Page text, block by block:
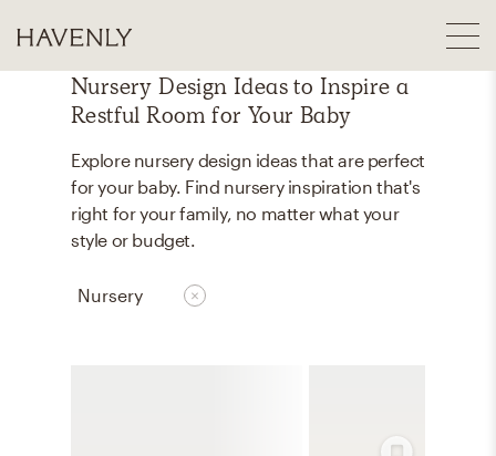
Nursery Design Ideas to Inspire a
Restful Room for Your Baby
Explore nursery design ideas that are perfect
for your baby. Find nursery inspiration that's
right for your family, no matter what your
style or budget.
Nursery